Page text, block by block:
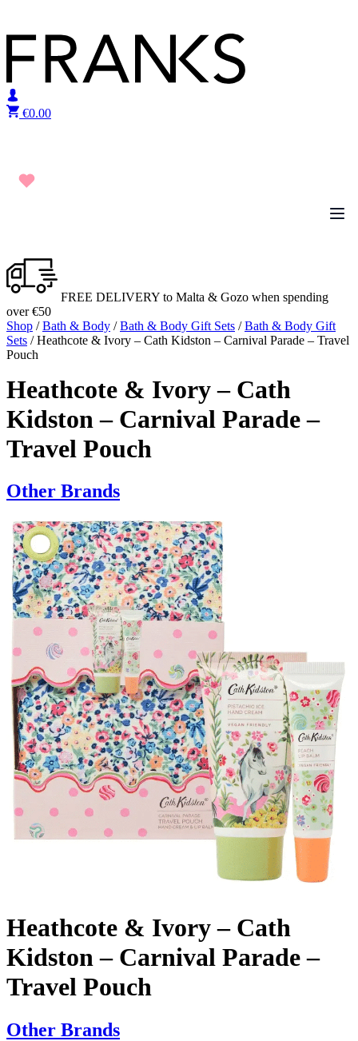
€0.00
FREE DELIVERY to Malta & Gozo when spending
over €50
Shop /Bath & Body /Bath & Body Gift Sets /Bath & Body Gift
Sets / Heathcote & Ivory – Cath Kidston – Carnival Parade – Travel
Pouch
Heathcote & Ivory – Cath
Kidston – Carnival Parade –
Travel Pouch
Other Brands
Heathcote & Ivory – Cath
Kidston – Carnival Parade –
Travel Pouch
Other Brands